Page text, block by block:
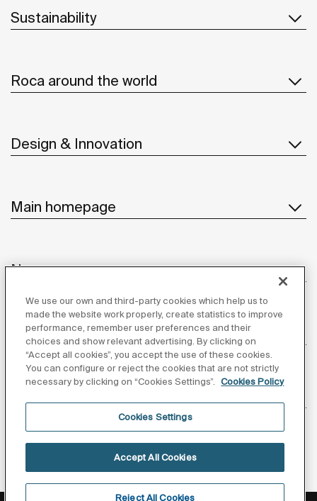
Sustainability
Roca around the world
Design & Innovation
Main homepage
News
Customer Service
Follow us
We use our own and third-party cookies which help us to
made the website work properly, create statistics to improve
performance, remember user preferences and their
choices and show relevant advertising. By clicking on
“Accept all cookies”, you accept the use of these cookies.
You can configure or reject the cookies that are not strictly
necessary by clicking on “Cookies Settings”.
Cookies Policy
Cookies Settings
Reject All Cookies
Accept All Cookies